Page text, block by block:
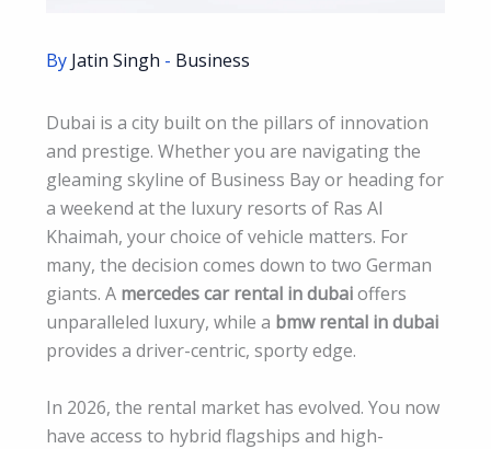
By Jatin Singh - Business
Dubai is a city built on the pillars of innovation
and prestige. Whether you are navigating the
gleaming skyline of Business Bay or heading for
a weekend at the luxury resorts of Ras Al
Khaimah, your choice of vehicle matters. For
many, the decision comes down to two German
giants. A mercedes car rental in dubaioffers
unparalleled luxury, while a bmw rental in dubai
provides a driver-centric, sporty edge.
In 2026, the rental market has evolved. You now
have access to hybrid flagships and high-